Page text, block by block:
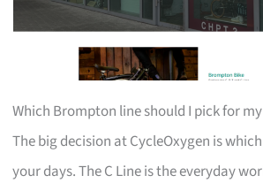
Which Brompton line should I pick for
The big decision at CycleOxygen is
your days. The C Line is the everyday